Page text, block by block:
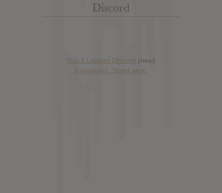
Discord
Has it Leaked Discord (new)
Foooound: Street wear